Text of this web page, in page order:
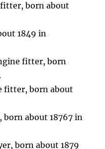
fitter, born about
1849 in
fitter, born
fitter, born about
born about 18767 in
born about 1879